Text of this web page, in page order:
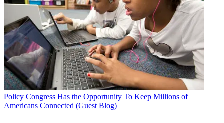
Policy Congress Has the Opportunity To Keep Millions of
Americans Connected (Guest Blog)